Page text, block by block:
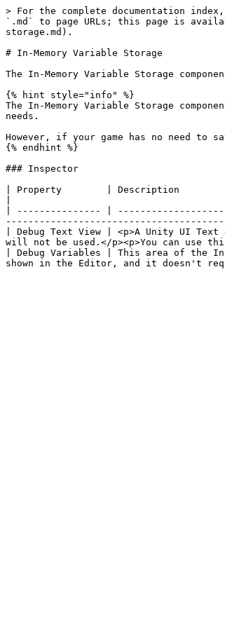
> For the complete documentation
`.md` to page URLs; this page is
storage.md).
# In-Memory Variable Storage
The In-Memory Variable Storage
{% hint style="info" %}
The In-Memory Variable Storage
needs.
However, if your game has no need to
{% endhint %}
### Inspector
| Property        | Description
| --------------- |
| Debug Text View | <p>A Unity UI
will not be used.</p><p>You can use
| Debug Variables | This area of the